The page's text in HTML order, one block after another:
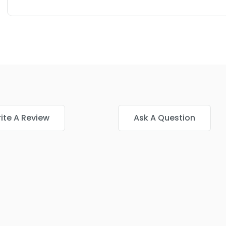
A Review Ask A Question